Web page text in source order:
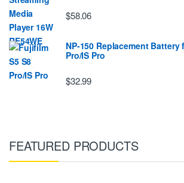
$58.06
NP-150 Replacement Battery
Pro/IS Pro
$32.99
FEATURED PRODUCTS